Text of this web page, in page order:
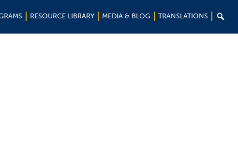
RESOURCE LIBRARY MEDIA & BLOG TRANSLATIONS 